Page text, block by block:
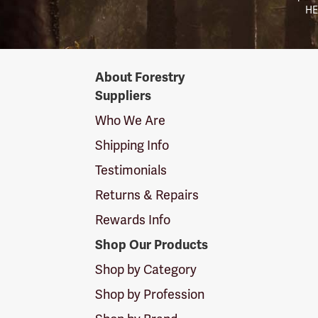
SuppliersAbout Forestry
Suppliers
Who We Are
Shipping Info
Testimonials
Returns & Repairs
Rewards Info
Shop Our Products
Shop by Category
Shop by Profession